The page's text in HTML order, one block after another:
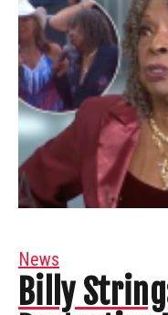
News
Billy